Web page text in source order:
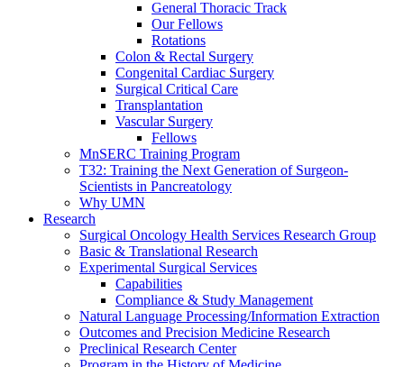
General Thoracic Track
Our Fellows
Rotations
Colon & Rectal Surgery
Congenital Cardiac Surgery
Surgical Critical Care
Transplantation
Vascular Surgery
Fellows
MnSERC Training Program
T32: Training the Next Generation of Surgeon-
Scientists in Pancreatology
Why UMN
Research
Surgical Oncology Health Services Research Group
Basic & Translational Research
Experimental Surgical Services
Capabilities
Compliance & Study Management
Natural Language Processing/Information Extraction
Outcomes and Precision Medicine Research
Preclinical Research Center